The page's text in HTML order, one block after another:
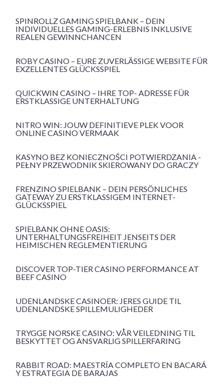
SPINROLLZ GAMING SPIELBANK – DEIN
INDIVIDUELLES GAMING-ERLEBNIS INKLUSIVE
REALEN GEWINNCHANCEN
ROBY CASINO – EURE ZUVERLÄSSIGE WEBSITE FÜR
EXZELLENTES GLÜCKSSPIEL
QUICKWIN CASINO – IHRE TOP- ADRESSE FÜR
ERSTKLASSIGE UNTERHALTUNG
NITRO WIN: JOUW DEFINITIEVE PLEK VOOR
ONLINE CASINO VERMAAK
KASYNO BEZ KONIECZNOŚCI POTWIERDZANIA -
PEŁNY PRZEWODNIK SKIEROWANY DO GRACZY
FRENZINO SPIELBANK – DEIN PERSÖNLICHES
GATEWAY ZU ERSTKLASSIGEM INTERNET-
GLÜCKSSPIEL
SPIELBANK OHNE OASIS:
UNTERHALTUNGSFREIHEIT JENSEITS DER
HEIMISCHEN REGLEMENTIERUNG
DISCOVER TOP-TIER CASINO PERFORMANCE AT
BEEF CASINO
UDENLANDSKE CASINOER: JERES GUIDE TIL
UDENLANDSKE SPILLEMULIGHEDER
TRYGGE NORSKE CASINO: VÅR VEILEDNING TIL
BESKYTTET OG ANSVARLIG SPILLERFARING
RABBIT ROAD: MAESTRÍA COMPLETO EN BACARÁ
Y ESTRATEGIA DE BARAJAS